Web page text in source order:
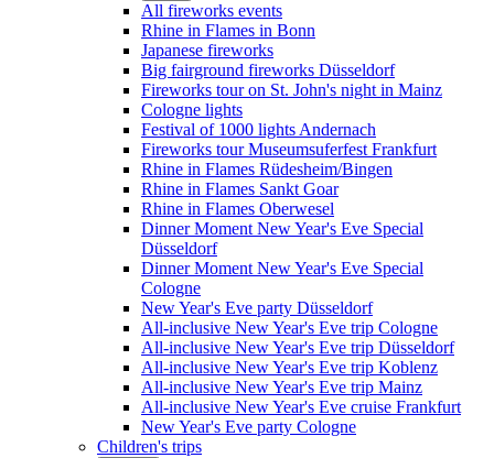
All fireworks events
Rhine in Flames in Bonn
Japanese fireworks
Big fairground fireworks Düsseldorf
Fireworks tour on St. John's night in Mainz
Cologne lights
Festival of 1000 lights Andernach
Fireworks tour Museumsuferfest Frankfurt
Rhine in Flames Rüdesheim/Bingen
Rhine in Flames Sankt Goar
Rhine in Flames Oberwesel
Dinner Moment New Year's Eve Special
Düsseldorf
Dinner Moment New Year's Eve Special
Cologne
New Year's Eve party Düsseldorf
All-inclusive New Year's Eve trip Cologne
All-inclusive New Year's Eve trip Düsseldorf
All-inclusive New Year's Eve trip Koblenz
All-inclusive New Year's Eve trip Mainz
All-inclusive New Year's Eve cruise Frankfurt
New Year's Eve party Cologne
Children's trips